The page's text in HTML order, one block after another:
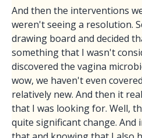
And then the interventions
weren't seeing a resolution.
drawing board and decided
something that I wasn't
discovered the vagina
wow, we haven't even
relatively new. And then it
that I was looking for. Well,
quite significant change.